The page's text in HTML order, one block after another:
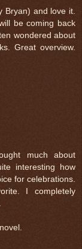
Bryan) and love it.
be coming back
wondered about
Great overview.
much about
interesting how
for celebrations.
I completely